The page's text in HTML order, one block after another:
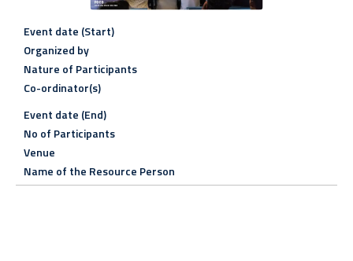
Event date (Start)
Organized by
Nature of Participants
Co-ordinator(s)
Event date (End)
No of Participants
Venue
Name of the Resource Person